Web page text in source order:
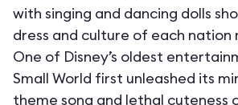
with singing and dancing dolls
dress and culture of each nation
One of Disney’s oldest
Small World first unleashed its
theme song and lethal cuteness